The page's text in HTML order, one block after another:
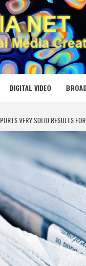
DIGITAL VIDEO
VERY SOLID RESULTS